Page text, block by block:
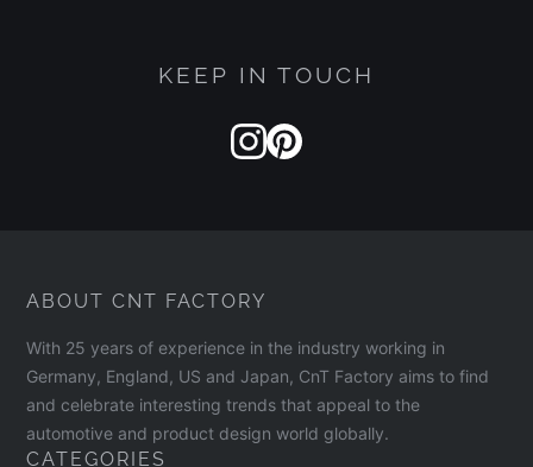
KEEP IN TOUCH
ABOUT CNT FACTORY
With 25 years of experience in the industry working in
Germany, England, US and Japan, CnT Factory aims to find
and celebrate interesting trends that appeal to the
automotive and product design world globally.
CATEGORIES